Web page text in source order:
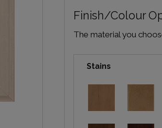
Finish/Colour
The material you
Stains